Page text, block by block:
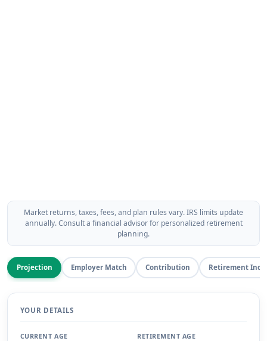
Market returns, taxes, fees, and plan rules vary. IRS limits update
annually. Consult a financial advisor for personalized retirement
planning.
Projection Employer Match Contribution Retirement
YOUR DETAILS
CURRENT AGE RETIREMENT AGE